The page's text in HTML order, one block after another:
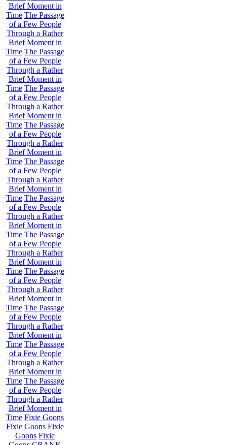
Brief Moment in
Time The Passage
of a Few People
Through a Rather
Brief Moment in
Time The Passage
of a Few People
Through a Rather
Brief Moment in
Time The Passage
of a Few People
Through a Rather
Brief Moment in
Time The Passage
of a Few People
Through a Rather
Brief Moment in
Time The Passage
of a Few People
Through a Rather
Brief Moment in
Time The Passage
of a Few People
Through a Rather
Brief Moment in
Time The Passage
of a Few People
Through a Rather
Brief Moment in
Time The Passage
of a Few People
Through a Rather
Brief Moment in
Time The Passage
of a Few People
Through a Rather
Brief Moment in
Time The Passage
of a Few People
Through a Rather
Brief Moment in
Time The Passage
of a Few People
Through a Rather
Brief Moment in
Time Fixie Goons
Fixie Goons Fixie
Goons Fixie